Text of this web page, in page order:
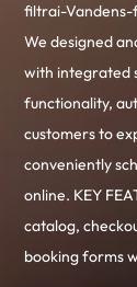
filtrai-Vandens-
We designed
with integrated
functionality,
customers to
conveniently
online. KEY
catalog,
booking forms